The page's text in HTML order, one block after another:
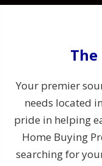
The
Your premier
needs located
pride in helping
Home Buying
searching for